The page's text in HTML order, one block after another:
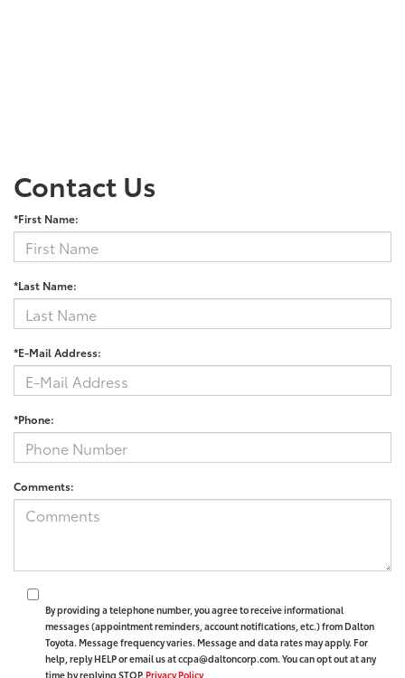
Contact Us
*First Name:
*Last Name:
*E-Mail Address:
*Phone:
Comments:
By providing a telephone number, you agree to receive informational
messages (appointment reminders, account notifications, etc.) from Dalton
Toyota. Message frequency varies. Message and data rates may apply. For
help, reply HELP or email us at ccpa@daltoncorp.com. You can opt out at any
time by replying STOP. Privacy Policy